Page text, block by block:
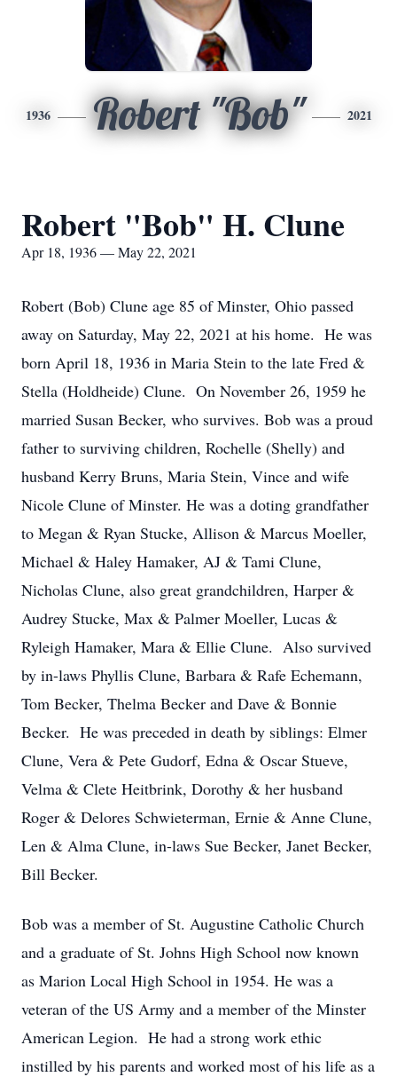
1936 Robert "Bob" 2021
Robert "Bob" H. Clune
Apr 18, 1936 — May 22, 2021
Robert (Bob) Clune age 85 of Minster, Ohio passed
away on Saturday, May 22, 2021 at his home. He was
born April 18, 1936 in Maria Stein to the late Fred &
Stella (Holdheide) Clune. On November 26, 1959 he
married Susan Becker, who survives. Bob was a proud
father to surviving children, Rochelle (Shelly) and
husband Kerry Bruns, Maria Stein, Vince and wife
Nicole Clune of Minster. He was a doting grandfather
to Megan & Ryan Stucke, Allison & Marcus Moeller,
Michael & Haley Hamaker, AJ & Tami Clune,
Nicholas Clune, also great grandchildren, Harper &
Audrey Stucke, Max & Palmer Moeller, Lucas &
Ryleigh Hamaker, Mara & Ellie Clune. Also survived
by in-laws Phyllis Clune, Barbara & Rafe Echemann,
Tom Becker, Thelma Becker and Dave & Bonnie
Becker. He was preceded in death by siblings: Elmer
Clune, Vera & Pete Gudorf, Edna & Oscar Stueve,
Velma & Clete Heitbrink, Dorothy & her husband
Roger & Delores Schwieterman, Ernie & Anne Clune,
Len & Alma Clune, in-laws Sue Becker, Janet Becker,
Bill Becker.
Bob was a member of St. Augustine Catholic Church
and a graduate of St. Johns High School now known
as Marion Local High School in 1954. He was a
veteran of the US Army and a member of the Minster
American Legion. He had a strong work ethic
instilled by his parents and worked most of his life as a